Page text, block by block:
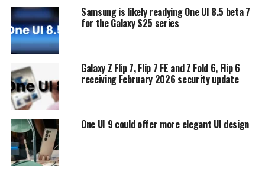
Samsung is likely readying One UI 8.5 beta 7
for the Galaxy S25 series
Galaxy Z Flip 7, Flip 7 FE and Z Fold 6, Flip 6
receiving February 2026 security update
One UI 9 could offer more elegant UI design